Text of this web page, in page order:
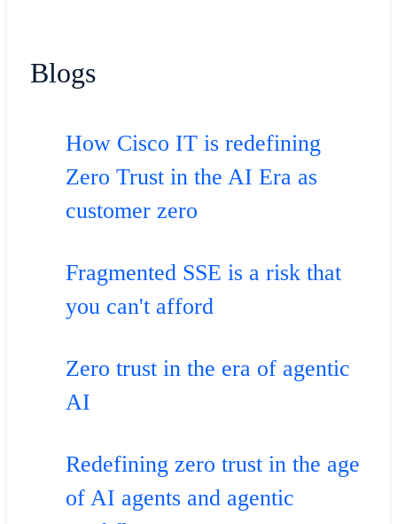
Blogs
How Cisco IT is redefining
Zero Trust in the AI Era as
customer zero
Fragmented SSE is a risk that
you can't afford
Zero trust in the era of agentic
AI
Redefining zero trust in the age
of AI agents and agentic